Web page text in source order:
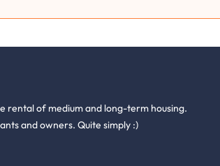
rental of medium and long-term housing.
and owners. Quite simply :)